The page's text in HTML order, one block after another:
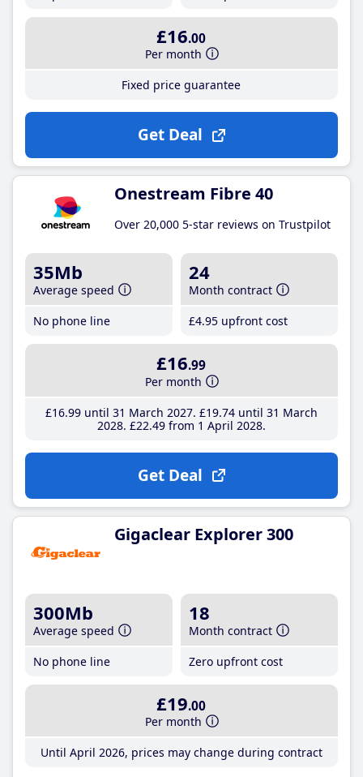
£16.00
Per month
Fixed price guarantee
Get Deal
Onestream Fibre 40
Over 20,000 5-star reviews on Trustpilot
35Mb
Average speed
No phone line
24
Month contract
£4.95 upfront cost
£16.99
Per month
£16.99until 31 March 2027 £19.74until 31 March
2028 £22.49from 1 April 2028
Get Deal
Gigaclear Explorer 300
300Mb
Average speed
No phone line
18
Month contract
Zero upfront cost
£19.00
Per month
Until April 2026, prices may change during contract